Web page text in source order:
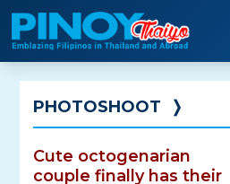
Skip
to
content
PHOTOSHOOT ❭
Cute octogenarian
couple finally has their